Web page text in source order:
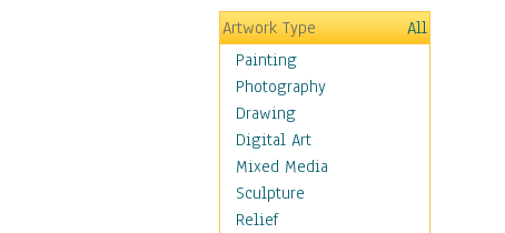
Hobbies
Holidays
Home & Hearth
Maps
Military & Law
Motivational
Movies
Music
People
Artwork Type
All
Painting
Photography
Drawing
Digital Art
Mixed Media
Sculpture
Relief